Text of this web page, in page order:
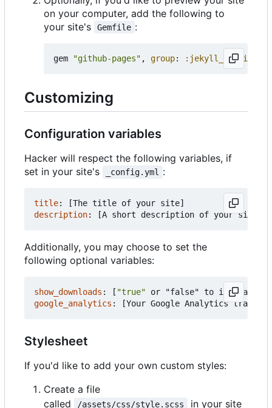
on your computer, add the following to
your site's
Gemfile :
gem "github-pages" , group: :jekyll_plugins
Customizing
Configuration variables
Hacker will respect the following variables, if
set in your site's
_config.yml :
title: [The title of your site]
description: [A short description of your site's
Additionally, you may choose to set the
following optional variables:
show_downloads : [ "true"
or "false" to indicate
google_analytics : [Your Google Analytics
Stylesheet
If you'd like to add your own custom styles:
Create a file
called
/assets/css/style.scss in your site